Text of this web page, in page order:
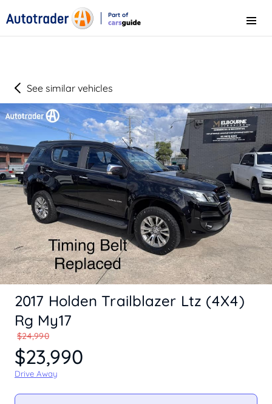
Part of
Menu
See similar vehicles
2017 Holden Trailblazer Ltz (4X4)
Rg My17
$24,990
$23,990
Drive Away